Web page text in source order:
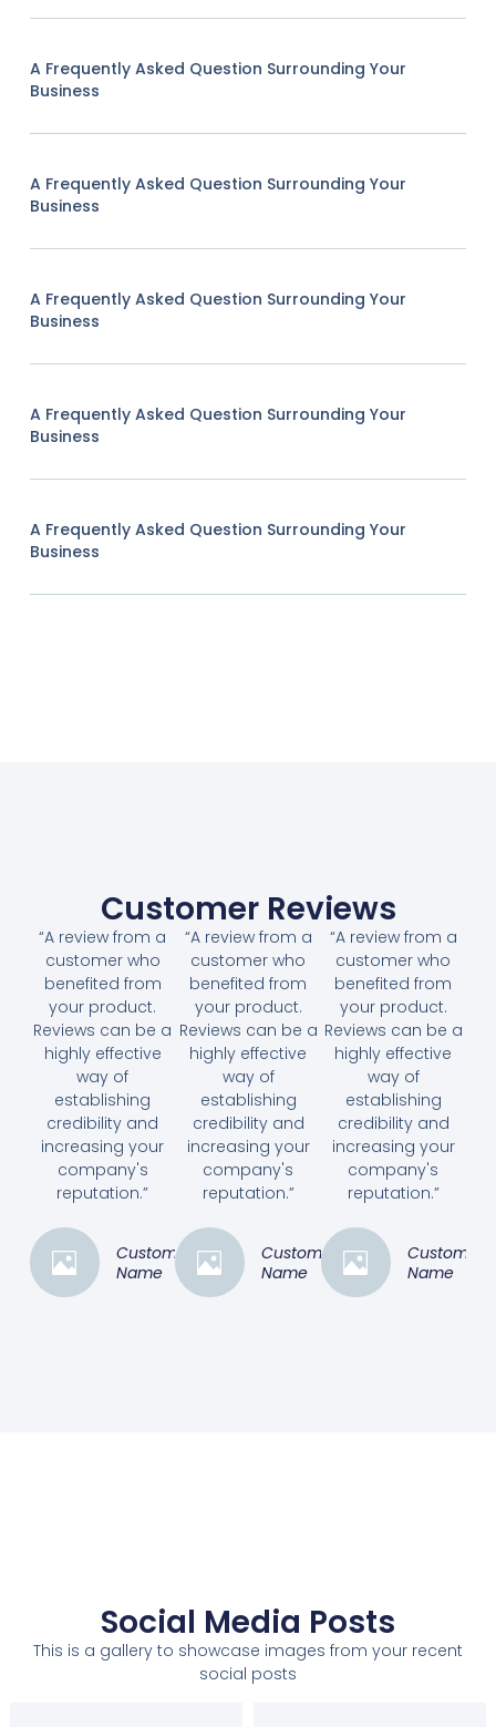
A Frequently Asked Question Surrounding Your
Business
A Frequently Asked Question Surrounding Your
Business
A Frequently Asked Question Surrounding Your
Business
A Frequently Asked Question Surrounding Your
Business
A Frequently Asked Question Surrounding Your
Business
Customer Reviews
“A review from a
customer who
benefited from
your product.
Reviews can be a
highly effective
way of
establishing
credibility and
increasing your
company's
reputation.”
Customer
Name
“A review from a
customer who
benefited from
your product.
Reviews can be a
highly effective
way of
establishing
credibility and
increasing your
company's
reputation.”
Customer
Name
“A review from a
customer who
benefited from
your product.
Reviews can be a
highly effective
way of
establishing
credibility and
increasing your
company's
reputation.”
Customer
Name
Social Media Posts
This is a gallery to showcase images from your recent
social posts